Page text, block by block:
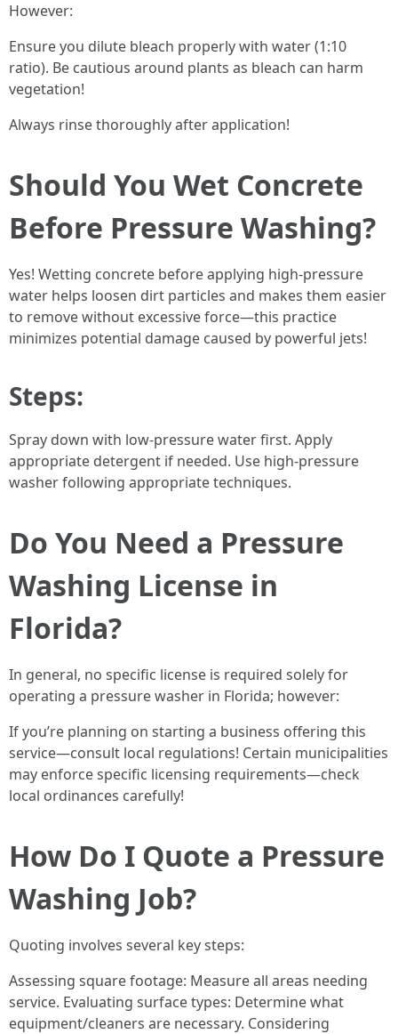
However:
Ensure you dilute bleach properly with water (1:10
ratio). Be cautious around plants as bleach can harm
vegetation!
Always rinse thoroughly after application!
Should You Wet Concrete
Before Pressure Washing?
Yes! Wetting concrete before applying high-pressure
water helps loosen dirt particles and makes them easier
to remove without excessive force—this practice
minimizes potential damage caused by powerful jets!
Steps:
Spray down with low-pressure water first. Apply
appropriate detergent if needed. Use high-pressure
washer following appropriate techniques.
Do You Need a Pressure
Washing License in
Florida?
In general, no specific license is required solely for
operating a pressure washer in Florida; however:
If you’re planning on starting a business offering this
service—consult local regulations! Certain municipalities
may enforce specific licensing requirements—check
local ordinances carefully!
How Do I Quote a Pressure
Washing Job?
Quoting involves several key steps:
Assessing square footage: Measure all areas needing
service. Evaluating surface types: Determine what
equipment/cleaners are necessary. Considering